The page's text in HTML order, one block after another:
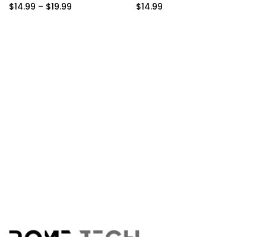
$14.99 – $19.99 $14.99